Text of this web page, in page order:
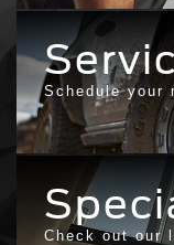
Schedule your
Check out our